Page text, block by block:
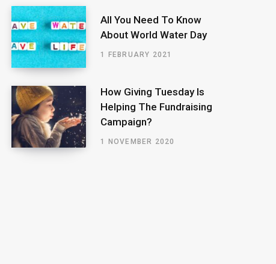
All You Need To Know
About World Water Day
1 FEBRUARY 2021
How Giving Tuesday Is
Helping The Fundraising
Campaign?
1 NOVEMBER 2020